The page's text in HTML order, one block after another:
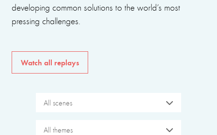
developing common solutions to the world’s most
pressing challenges.
Watch all replays
All scenes
All themes